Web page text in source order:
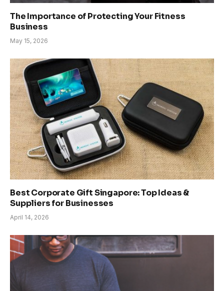
The Importance of Protecting Your Fitness
Business
May 15, 2026
Best Corporate Gift Singapore: Top Ideas &
Suppliers for Businesses
April 14, 2026